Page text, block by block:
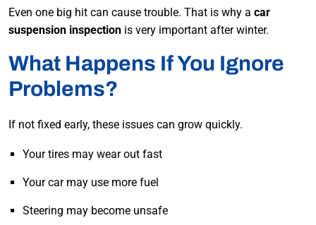
Even one big hit can cause trouble. That is why a car
suspension inspection is very important after winter.
What Happens If You Ignore
Problems?
If not fixed early, these issues can grow quickly.
Your tires may wear out fast
Your car may use more fuel
Steering may become unsafe